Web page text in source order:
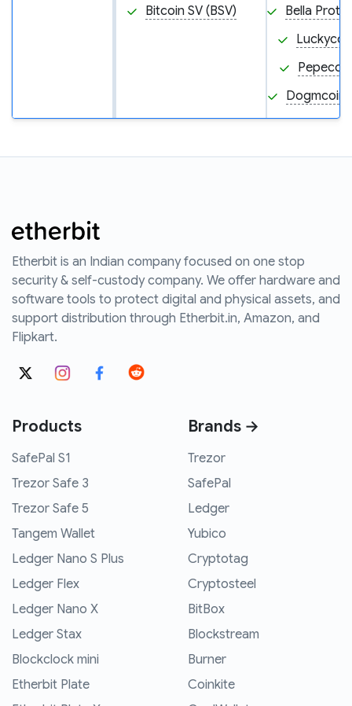
Bitcoin SV (BSV)
Bella
Dogmcoin
Etherbit is an Indian company focused on one stop
security & self-custody company. We offer hardware and
software tools to protect digital and physical assets, and
support distribution through Etherbit.in, Amazon, and
Flipkart.
Products
SafePal S1
Trezor Safe 3
Trezor Safe 5
Tangem Wallet
Ledger Nano S Plus
Ledger Flex
Ledger Nano X
Ledger Stax
Blockclock mini
Etherbit Plate
Brands →
Trezor
SafePal
Ledger
Yubico
Cryptotag
Cryptosteel
BitBox
Blockstream
Burner
Coinkite